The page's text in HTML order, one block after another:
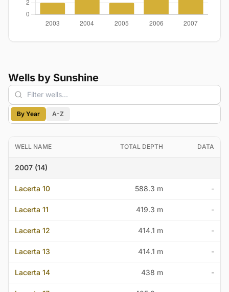
Wells by Sunshine
By Year A-Z
WELL NAME TOTAL DEPTH DATA
2007 (14)
Lacerta 10 588.3 m -
Lacerta 11 419.3 m -
Lacerta 12 414.1 m -
Lacerta 13 414.1 m -
Lacerta 14 438 m -